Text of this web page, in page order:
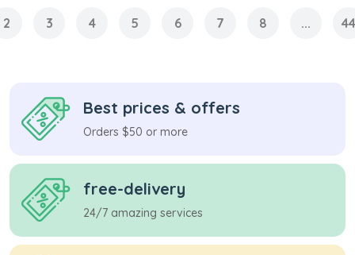
2 3 4 5 6 7 8 ... 44
Best prices & offers
Orders $50 or more
free-delivery
24/7 amazing services